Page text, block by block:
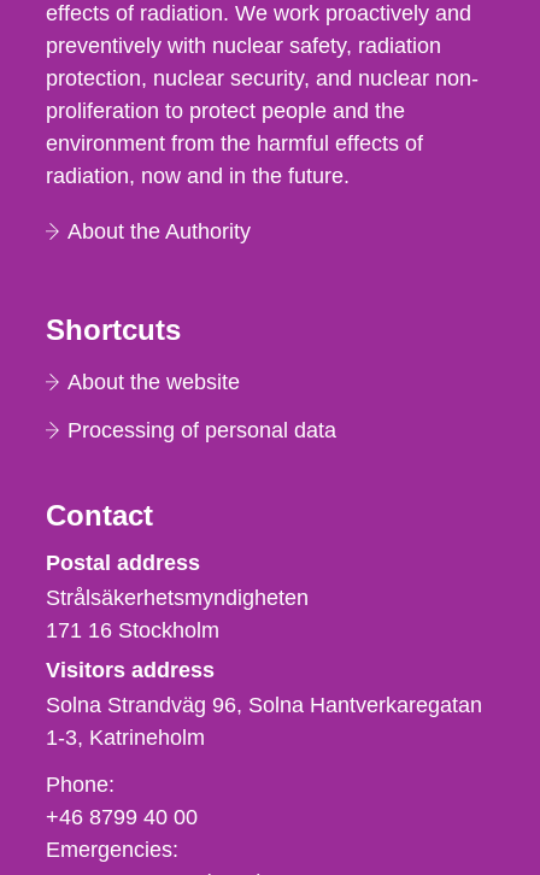
effects of radiation. We work proactively and
preventively with nuclear safety, radiation
protection, nuclear security, and nuclear non-
proliferation to protect people and the
environment from the harmful effects of
radiation, now and in the future.
About the Authority
Shortcuts
About the website
Processing of personal data
Contact
Strålsäkerhetsmyndigheten
Postal address
Strålsäkerhetsmyndigheten
171 16 Stockholm
Visitors address
Solna Strandväg 96, Solna Hantverkaregatan
1-3 Katrineholm
Phone,
fax
och
Phone:
+46 8799 40 00
Emergencies: